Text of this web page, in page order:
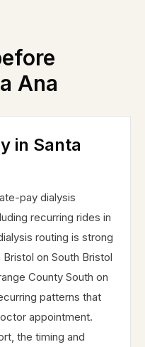
Ana
in Santa
pay dialysis
recurring rides in
routing is strong
on South Bristol
County South on
patterns that
appointment.
the timing and